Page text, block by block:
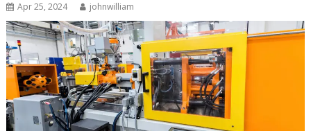
Apr 25, 2024 johnwilliam